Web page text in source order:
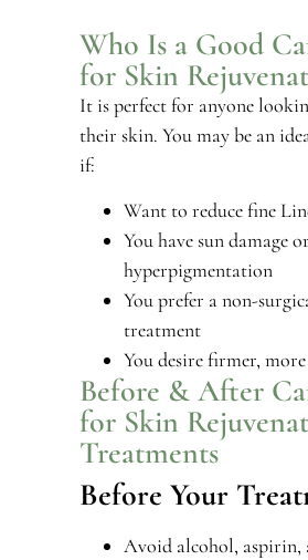
Who Is a Good
for Skin
It is perfect for anyone
their skin. You may be an
if:
Want to reduce fine
You have sun damage or
hyperpigmentation
You prefer a non-
treatment
You desire firmer,
Before & After
for Skin
Treatments
Before Your
Avoid alcohol, aspirin,